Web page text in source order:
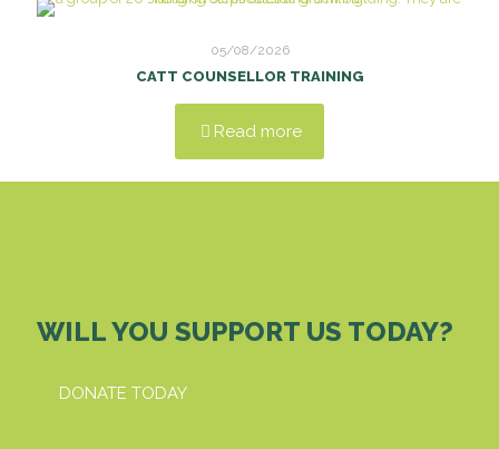
05/08/2026
CATT COUNSELLOR TRAINING
Read more
WILL YOU SUPPORT US TODAY?
DONATE TODAY